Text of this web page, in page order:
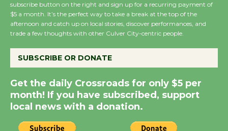
Wende Museum to
Host Ruiz - Surviving
the Cuban Revolution
Summer Nights with
KCRW @The Wende
August 14
subscribe button on the right and sign up for a recurring payment of
$5 a month. It’s the perfect way to take a break at the top of the
afternoon and catch up on local stories, discover performances, and
trade a few thoughts with other Culver City-centric people.
SUBSCRIBE OR DONATE
Get the daily Crossroads for only $5 per
month! If you have subscribed, support
local news with a donation.